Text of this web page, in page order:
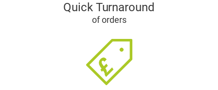
Quick Turnaround
of orders